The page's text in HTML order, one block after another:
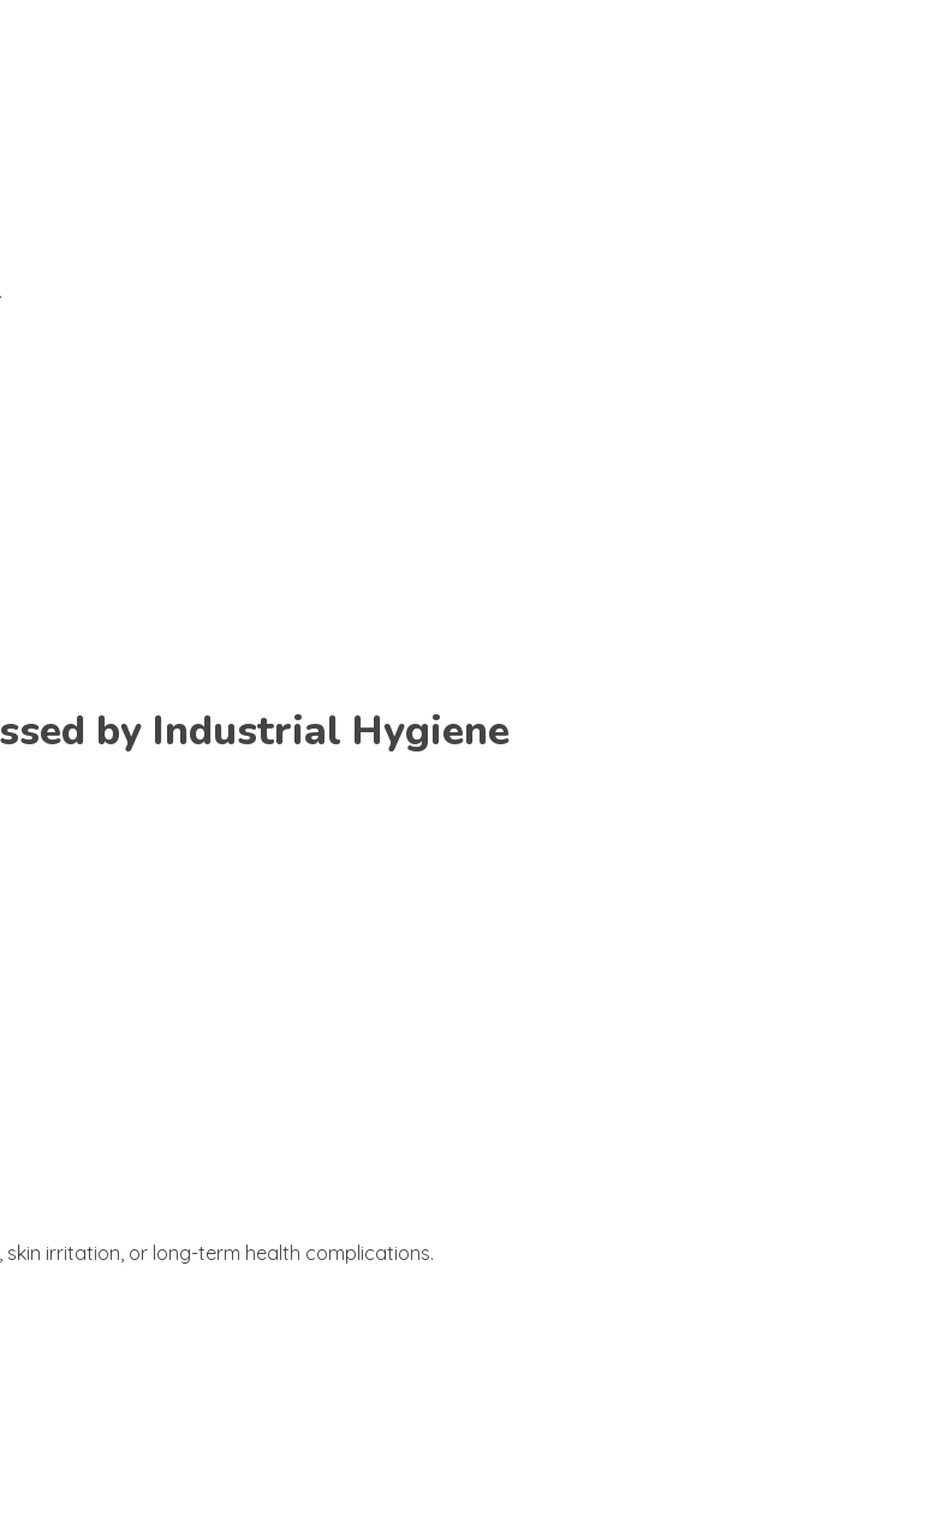
by Industrial Hygiene
irritation, or long-term health complications.